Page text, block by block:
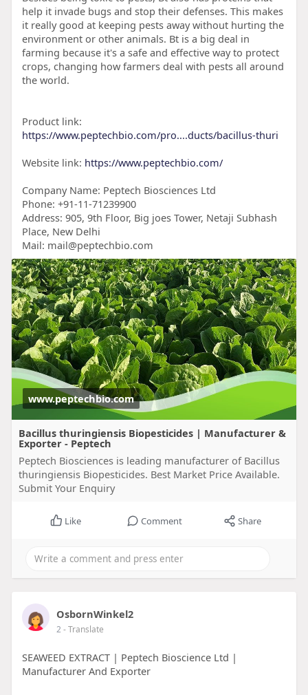
help it invade bugs and stop their defenses. This makes
it really good at keeping pests away without hurting the
environment or other animals. Bt is a big deal in
farming because it's a safe and effective way to protect
crops, changing how farmers deal with pests all around
the world.
Product link:
https://www.peptechbio.com/pro....ducts/bacillus-thuri
Website link: https://www.peptechbio.com/
Company Name: Peptech Biosciences Ltd
Phone: +91-11-71239900
Address: 905, 9th Floor, Big joes Tower, Netaji Subhash
Place, New Delhi
Mail: mail@peptechbio.com
www.peptechbio.com
Bacillus thuringiensis Biopesticides | Manufacturer &
Exporter - Peptech
Peptech Biosciences is leading manufacturer of Bacillus
thuringiensis Biopesticides. Best Market Price Available.
Submit Your Enquiry
Like Comment Share
OsbornWinkel2
2- Translate
SEAWEED EXTRACT | Peptech Bioscience Ltd |
Manufacturer And Exporter